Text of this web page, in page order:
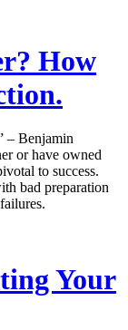
How
– Benjamin
or have owned
to success.
bad preparation
Your